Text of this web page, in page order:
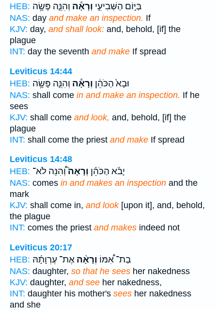
HEB:
בַּיּ֣וֹם הַשְּׁבִיעִ֑י וְרָאָ֕ה וְהִנֵּ֛ה פָּשָׂ֥ה
NAS: day and make an inspection. If
KJV: day, and shall look: and, behold, [if] the
plague
INT: day the seventh and make If spread
Leviticus 14:44
HEB:
וּבָא֙ הַכֹּהֵ֔ן וְרָאָ֕ה וְהִנֵּ֛ה פָּשָׂ֥ה
NAS: shall come in and make an inspection. If he
sees
KJV: shall come and look, and, behold, [if] the
plague
INT: shall come the priest and make If spread
Leviticus 14:48
HEB:
יָבֹ֜א הַכֹּהֵ֗ן וְרָאָה֙וְ֠הִנֵּה לֹא־
NAS: comes in and makes an inspection and the
mark
KJV: shall come in, and look[upon it], and, behold,
the plague
INT: comes the priest and makes indeed not
Leviticus 20:17
HEB:
בַת־ אִ֠מּוֹ וְרָאָ֨ה אֶת־ עֶרְוָתָ֜הּ
NAS: daughter, so that he sees her nakedness
KJV: daughter, and see her nakedness,
INT: daughter his mother's sees her nakedness
and she